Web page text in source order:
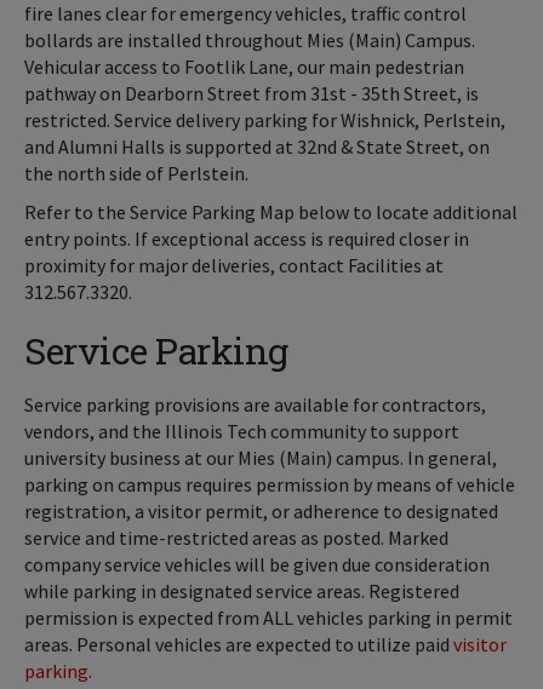
fire lanes clear for emergency vehicles, traffic control
bollards are installed throughout Mies (Main) Campus.
Vehicular access to Footlik Lane, our main pedestrian
pathway on Dearborn Street from 31st - 35th Street, is
restricted. Service delivery parking for Wishnick, Perlstein,
and Alumni Halls is supported at 32nd & State Street, on
the north side of Perlstein.
Refer to the Service Parking Map below to locate additional
entry points. If exceptional access is required closer in
proximity for major deliveries, contact Facilities at
312.567.3320.
Service Parking
Service parking provisions are available for contractors,
vendors, and the Illinois Tech community to support
university business at our Mies (Main) campus. In general,
parking on campus requires permission by means of vehicle
registration, a visitor permit, or adherence to designated
service and time-restricted areas as posted. Marked
company service vehicles will be given due consideration
while parking in designated service areas. Registered
permission is expected from ALL vehicles parking in permit
areas. Personal vehicles are expected to utilize paid visitor
parking.